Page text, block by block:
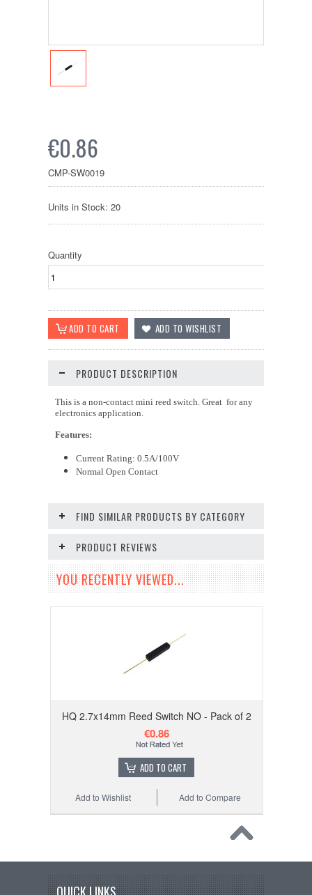
€0.86
CMP-SW0019
Units in Stock: 20
Quantity
PRODUCT DESCRIPTION
This is a non-contact mini reed switch. Great for any
electronics application.
Features:
Current Rating: 0.5A/100V
Normal Open Contact
FIND SIMILAR PRODUCTS BY CATEGORY
PRODUCT REVIEWS
YOU RECENTLY VIEWED...
HQ 2.7x14mm Reed Switch NO - Pack of 2
€0.86
ADD TO CART
Add to Compare
Add to Wishlist